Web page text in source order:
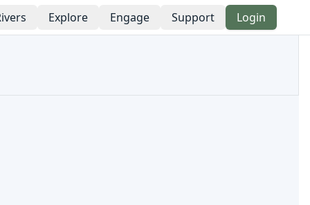
Explore Engage Support Login